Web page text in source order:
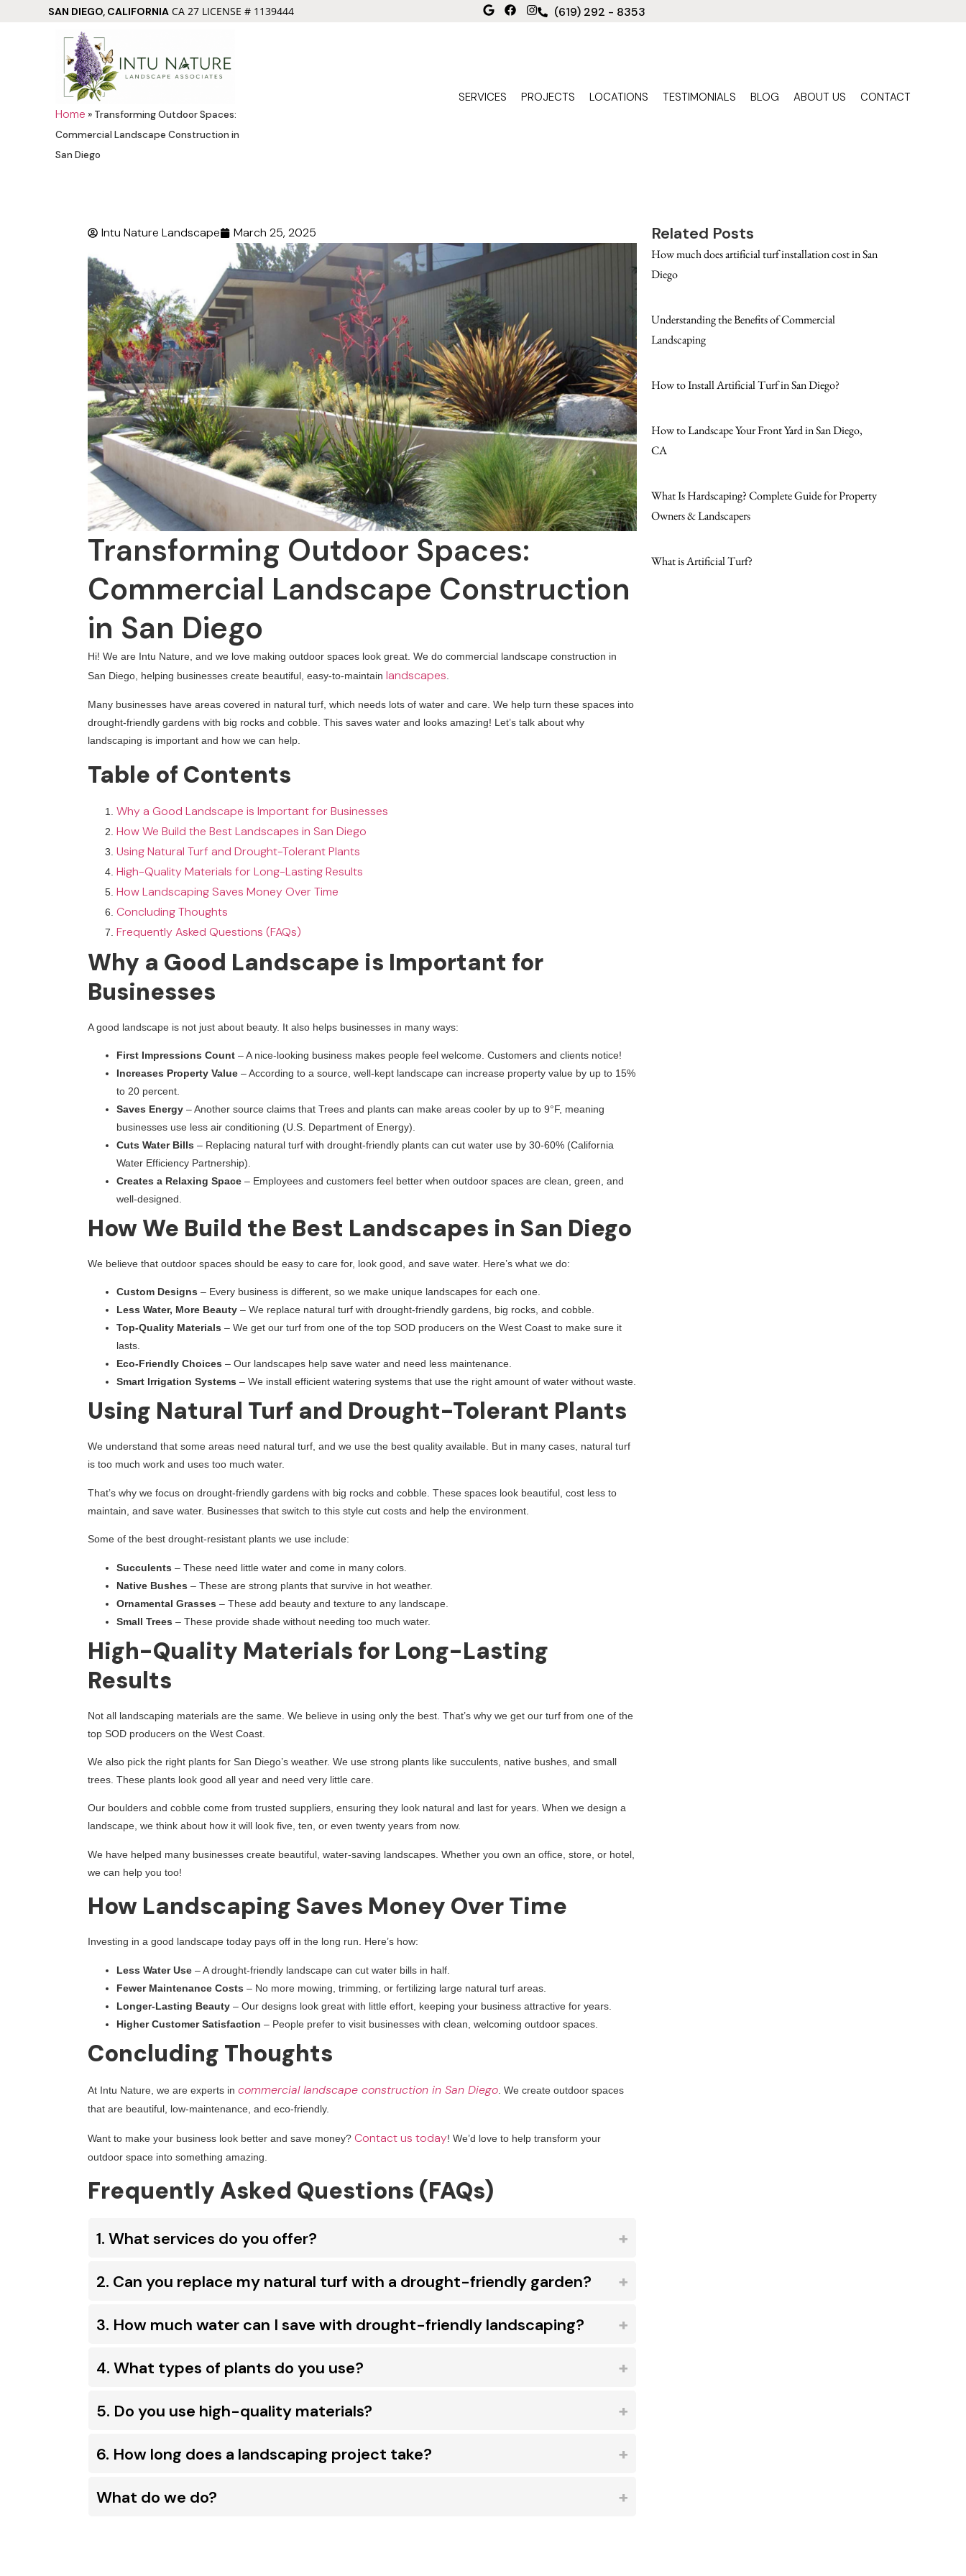
SAN DIEGO, CALIFORNIA CA 27 LICENSE # 1139444 (619) 292 - 8353
Home » Transforming Outdoor Spaces:
Commercial Landscape Construction in
San Diego
SERVICES PROJECTS LOCATIONS TESTIMONIALS BLOG ABOUT US CONTACT
Intu Nature Landscape March 25, 2025
Transforming Outdoor Spaces:
Commercial Landscape Construction
in San Diego
Hi! We are Intu Nature, and we love making outdoor spaces look great. We do commercial landscape construction in
San Diego, helping businesses create beautiful, easy-to-maintain landscapes
Many businesses have areas covered in natural turf, which needs lots of water and care. We help turn these spaces into
drought-friendly gardens with big rocks and cobble. This saves water and looks amazing! Let’s talk about why
landscaping is important and how we can help.
Table of Contents
Why a Good Landscape is Important for Businesses
How We Build the Best Landscapes in San Diego
Using Natural Turf and Drought-Tolerant Plants
High-Quality Materials for Long-Lasting Results
How Landscaping Saves Money Over Time
Concluding Thoughts
Frequently Asked Questions (FAQs)
Why a Good Landscape is Important for
Businesses
A good landscape is not just about beauty. It also helps businesses in many ways:
First Impressions Count – A nice-looking business makes people feel welcome. Customers and clients notice!
Increases Property Value – According to a source, well-kept landscape can increase property value by up to 15%
to 20 percent.
Saves Energy – Another source claims that Trees and plants can make areas cooler by up to 9°F, meaning
businesses use less air conditioning (U.S. Department of Energy).
Cuts Water Bills – Replacing natural turf with drought-friendly plants can cut water use by 30-60% (California
Water Efficiency Partnership).
Creates a Relaxing Space – Employees and customers feel better when outdoor spaces are clean, green, and
well-designed.
How We Build the Best Landscapes in San Diego
We believe that outdoor spaces should be easy to care for, look good, and save water. Here’s what we do:
Custom Designs – Every business is different, so we make unique landscapes for each one.
Less Water, More Beauty – We replace natural turf with drought-friendly gardens, big rocks, and cobble.
Top-Quality Materials – We get our turf from one of the top SOD producers on the West Coast to make sure it
lasts.
Eco-Friendly Choices – Our landscapes help save water and need less maintenance.
Smart Irrigation Systems – We install efficient watering systems that use the right amount of water without waste.
Using Natural Turf and Drought-Tolerant Plants
We understand that some areas need natural turf, and we use the best quality available. But in many cases, natural turf
is too much work and uses too much water.
That’s why we focus on drought-friendly gardens with big rocks and cobble. These spaces look beautiful, cost less to
maintain, and save water. Businesses that switch to this style cut costs and help the environment.
Some of the best drought-resistant plants we use include:
Succulents – These need little water and come in many colors.
Native Bushes – These are strong plants that survive in hot weather.
Ornamental Grasses – These add beauty and texture to any landscape.
Small Trees – These provide shade without needing too much water.
High-Quality Materials for Long-Lasting
Results
Not all landscaping materials are the same. We believe in using only the best. That’s why we get our turf from one of the
top SOD producers on the West Coast.
We also pick the right plants for San Diego’s weather. We use strong plants like succulents, native bushes, and small
trees. These plants look good all year and need very little care.
Our boulders and cobble come from trusted suppliers, ensuring they look natural and last for years. When we design a
landscape, we think about how it will look five, ten, or even twenty years from now.
We have helped many businesses create beautiful, water-saving landscapes. Whether you own an office, store, or hotel,
we can help you too!
How Landscaping Saves Money Over Time
Investing in a good landscape today pays off in the long run. Here’s how:
Less Water Use – A drought-friendly landscape can cut water bills in half.
Fewer Maintenance Costs – No more mowing, trimming, or fertilizing large natural turf areas.
Longer-Lasting Beauty – Our designs look great with little effort, keeping your business attractive for years.
Higher Customer Satisfaction – People prefer to visit businesses with clean, welcoming outdoor spaces.
Concluding Thoughts
At Intu Nature, we are experts in commercial landscape construction in San Diego . We create outdoor spaces
that are beautiful, low-maintenance, and eco-friendly.
Want to make your business look better and save money? Contact us today! We’d love to help transform your
outdoor space into something amazing.
Frequently Asked Questions (FAQs)
1. What services do you offer?
2. Can you replace my natural turf with a drought-friendly garden?
3. How much water can I save with drought-friendly landscaping?
4. What types of plants do you use?
5. Do you use high-quality materials?
6. How long does a landscaping project take?
What do we do?
Related Posts
How much does artificial turf installation cost in San
Diego
Understanding the Benefits of Commercial
Landscaping
How to Install Artificial Turf in San Diego?
How to Landscape Your Front Yard in San Diego,
CA
What Is Hardscaping? Complete Guide for Property
Owners & Landscapers
What is Artificial Turf?